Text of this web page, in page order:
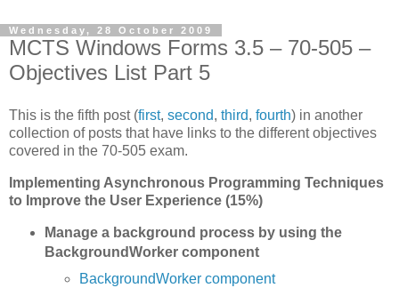
Wednesday, 28 October 2009
MCTS Windows Forms 3.5 – 70-505 –
Objectives List Part 5
This is the fifth post (first, second, third, fourth) in another
collection of posts that have links to the different objectives
covered in the 70-505 exam.
Implementing Asynchronous Programming Techniques
to Improve the User Experience (15%)
Manage a background process by using the
BackgroundWorker component
BackgroundWorker component